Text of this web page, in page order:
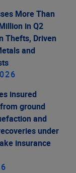
More Than
in Q2
Thefts, Driven
and
insured
ground
and
under
insurance